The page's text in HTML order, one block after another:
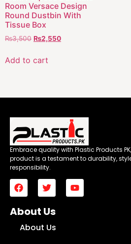
Room Versace Design
Round Dustbin With
Tissue Box
₨3,500 ₨2,550
Add to cart
Embrace quality with Plastic Products
product is a testament to durability,
responsibility.
About Us
About Us